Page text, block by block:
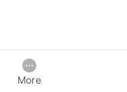
More